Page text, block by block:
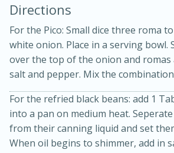
Kielbasa and Lentil
Warm Mustard-Fennel
20 minutes
Medium
Directions
For the Pico: Small dice three roma
white onion. Place in a serving bowl.
over the top of the onion and romas
salt and pepper. Mix the
For the refried black beans: add 1
into a pan on medium heat.
from their canning liquid and set
When oil begins to shimmer, add in